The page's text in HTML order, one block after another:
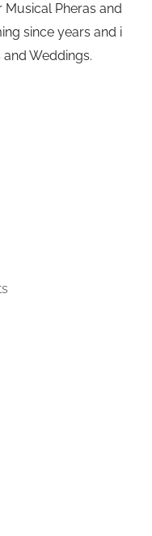
Musical Pheras and
since years and i
Weddings.